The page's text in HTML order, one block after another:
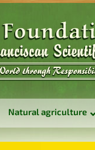
Natural agriculture